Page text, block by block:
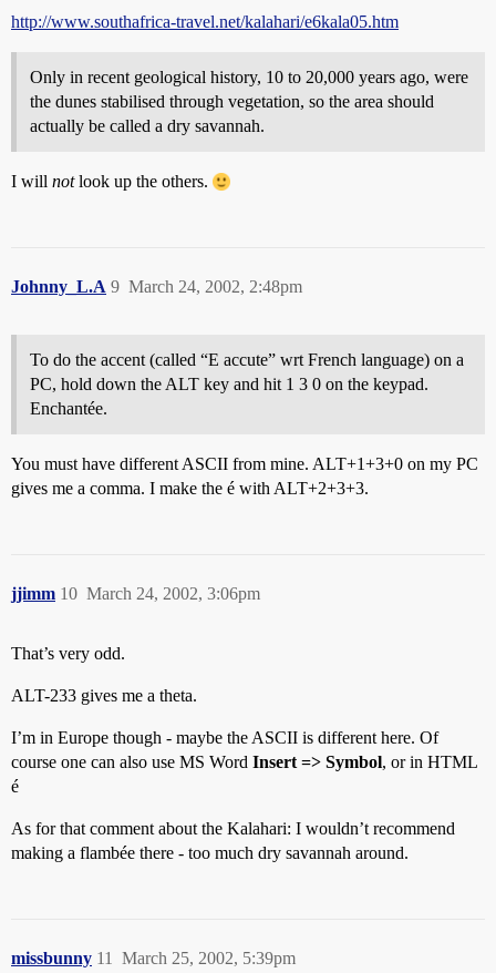
http://www.southafrica-travel.net/kalahari/e6kala05.htm
Only in recent geological history, 10 to 20,000 years ago, were
the dunes stabilised through vegetation, so the area should
actually be called a dry savannah.
I will notlook up the others.
Johnny_L.A March 24, 2002, 2:48pm
9
To do the accent (called “E accute” wrt French language) on a
PC, hold down the ALT key and hit 1 3 0 on the keypad.
Enchantée.
You must have different ASCII from mine. ALT+1+3+0 on my PC
gives me a comma. I make the é with ALT+2+3+3.
jjimm March 24, 2002, 3:06pm
10
That’s very odd.
ALT-233 gives me a theta.
I’m in Europe though - maybe the ASCII is different here. Of
course one can also use MS Word Insert => Symbol, or in HTML
é
As for that comment about the Kalahari: I wouldn’t recommend
making a flambée there - too much dry savannah around.
missbunny March 25, 2002, 5:39pm
11